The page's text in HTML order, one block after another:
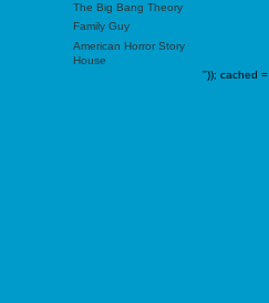
The Big Bang Theory
Family Guy
American Horror Story
House
")); cached